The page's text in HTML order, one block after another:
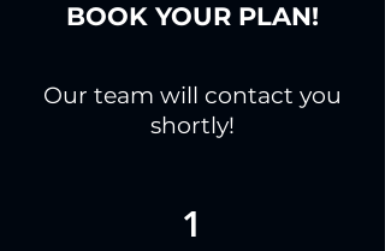
BOOK YOUR PLAN!
Our team will contact you
shortly!
1